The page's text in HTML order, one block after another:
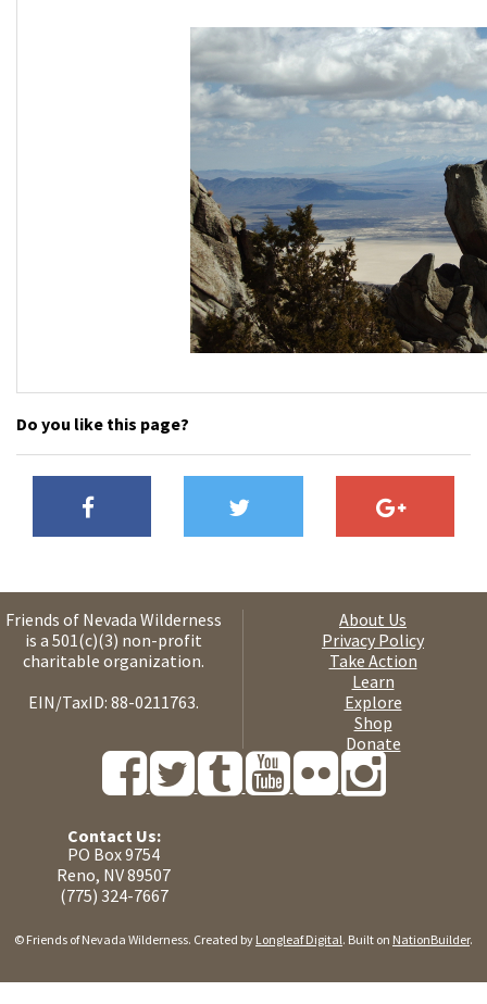
Do you like this page?
Friends of Nevada Wilderness
is a 501(c)(3) non-profit
charitable organization.
EIN/TaxID: 88-0211763.
About Us
Privacy Policy
Take Action
Learn
Explore
Shop
Donate
Contact Us:
PO Box 9754
Reno, NV 89507
(775) 324-7667
© Friends of Nevada Wilderness. Created by Longleaf Digital. Built on NationBuilder.